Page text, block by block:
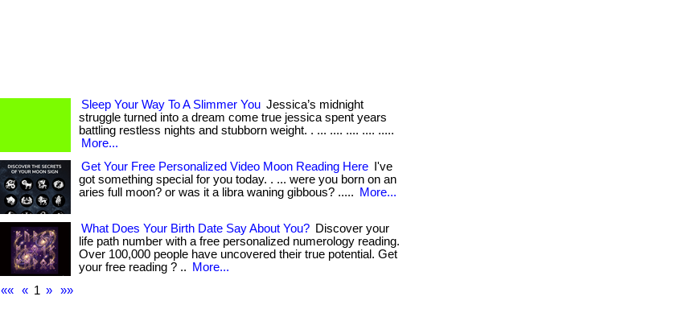
Sleep Your Way To A Slimmer You Jessica’s midnight
struggle turned into a dream come true jessica spent years
battling restless nights and stubborn weight. . ... .... .... .... .....
More...
Get Your Free Personalized Video Moon Reading Here
I've
got something special for you today. . ... were you born on an
aries full moon? or was it a libra waning gibbous? .....
More...
What Does Your Birth Date Say About You? Discover your
life path number with a free personalized numerology reading.
Over 100,000 people have uncovered their true potential. Get
your free reading ? ..
More...
««
« 1 » »»